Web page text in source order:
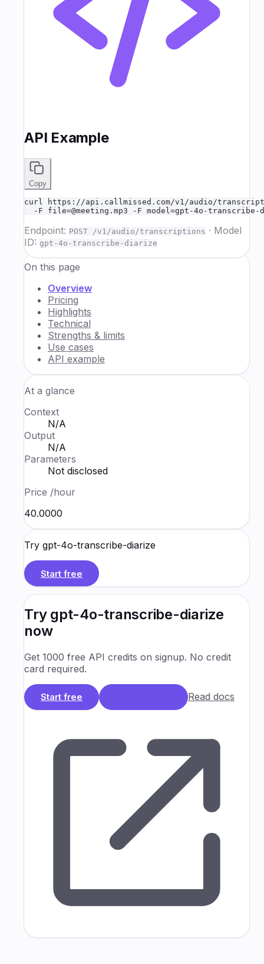
API Example
Copy
curl https://api.callmissed.com/v1/audio/
-F file=@meeting.mp3 -F model=gpt-4o-transcribe-
Endpoint: POST /v1/audio/transcriptions · Model
ID: gpt-4o-transcribe-diarize
On this page
Overview
Pricing
Highlights
Technical
Strengths & limits
Use cases
API example
At a glance
Context
N/A
Output
N/A
Parameters
Not disclosed
Price /hour
₹40.0000
Try gpt-4o-transcribe-diarize
Start free
Try gpt-4o-transcribe-diarize
now
Get 1000 free API credits on signup. No credit
card required.
Start free Read docs